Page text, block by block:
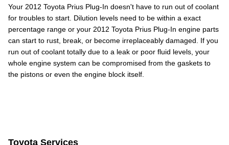
Your 2012 Toyota Prius Plug-In doesn't have to run out of coolant
for troubles to start. Dilution levels need to be within a exact
percentage range or your 2012 Toyota Prius Plug-In engine parts
can start to rust, break, or become irreplaceably damaged. If you
run out of coolant totally due to a leak or poor fluid levels, your
whole engine system can be compromised from the gaskets to
the pistons or even the engine block itself.
Toyota Services